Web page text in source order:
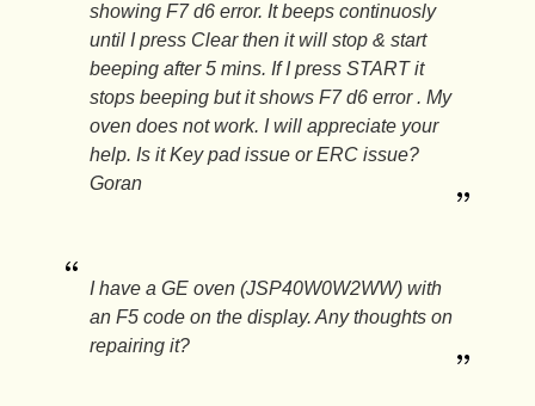
showing F7 d6 error. It beeps continuosly
until I press Clear then it will stop & start
beeping after 5 mins. If I press START it
stops beeping but it shows F7 d6 error . My
oven does not work. I will appreciate your
help. Is it Key pad issue or ERC issue?
Goran
I have a GE oven (JSP40W0W2WW) with
an F5 code on the display. Any thoughts on
repairing it?